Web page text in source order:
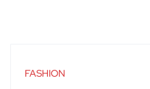
FASHION